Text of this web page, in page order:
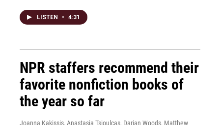
LISTEN • 4:31
NPR staffers recommend their
favorite nonfiction books of
the year so far
Joanna Kakissis, Anastasia Tsioulcas, Darian Woods, Matthew